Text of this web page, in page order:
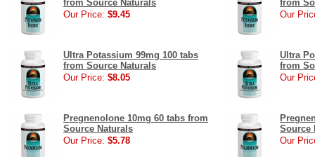
from Source Naturals
Our Price: $9.45
from
Our
Ultra Potassium 99mg 100 tabs
from Source Naturals
Our Price: $8.05
Ultra
from
Our
Pregnenolone 10mg 60 tabs from
Source Naturals
Our Price: $5.78
Source
Our